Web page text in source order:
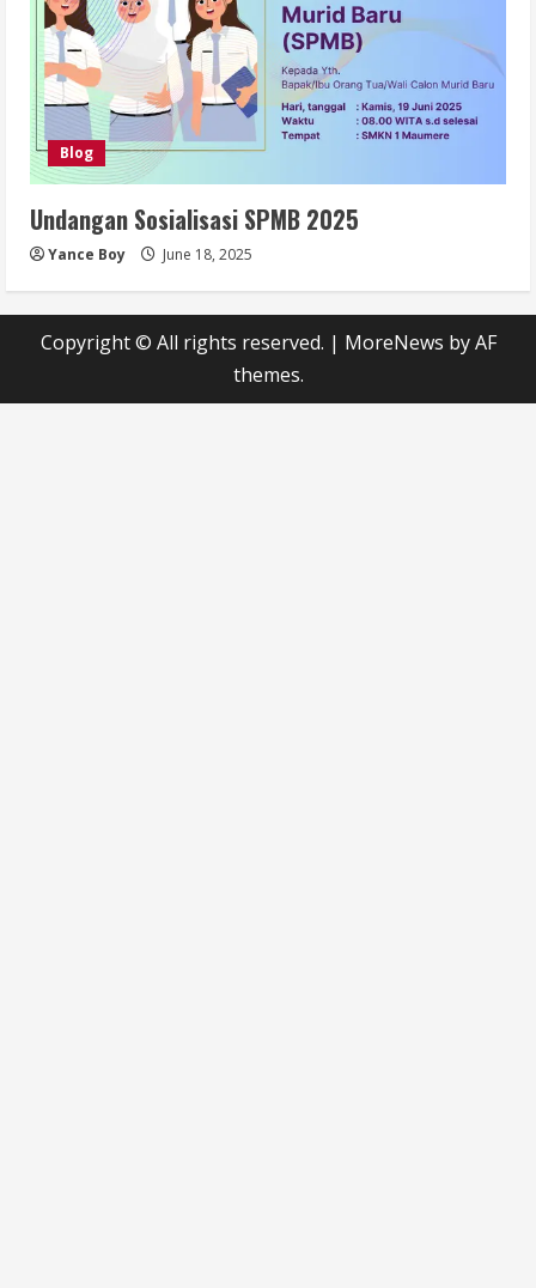
Blog
Undangan Sosialisasi SPMB 2025
Yance Boy June 18, 2025
Copyright © All rights reserved. | MoreNews by AF
themes.